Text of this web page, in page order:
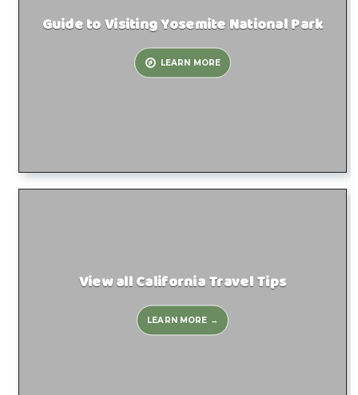
Guide to Visiting Yosemite National Park
LEARN MORE
View all California Travel Tips
LEARN MORE →